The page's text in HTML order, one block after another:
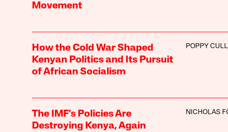
Movement
How the Cold War Shaped
Kenyan Politics and Its Pursuit
of African Socialism
POPPY
The IMF’s Policies Are
Destroying Kenya, Again
NICHOLAS